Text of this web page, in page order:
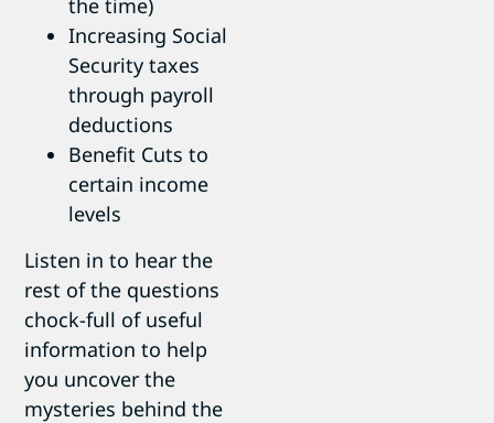
the time)
Increasing Social
Security taxes
through payroll
deductions
Benefit Cuts to
certain income
levels
Listen in to hear the
rest of the questions
chock-full of useful
information to help
you uncover the
mysteries behind the